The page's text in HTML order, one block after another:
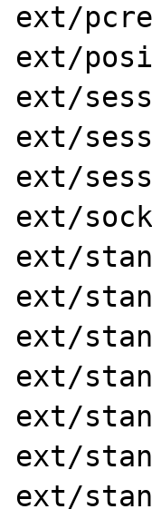
ext/
ext/
ext/
ext/
ext/
ext/
ext/
ext/
ext/
ext/
ext/
ext/
ext/